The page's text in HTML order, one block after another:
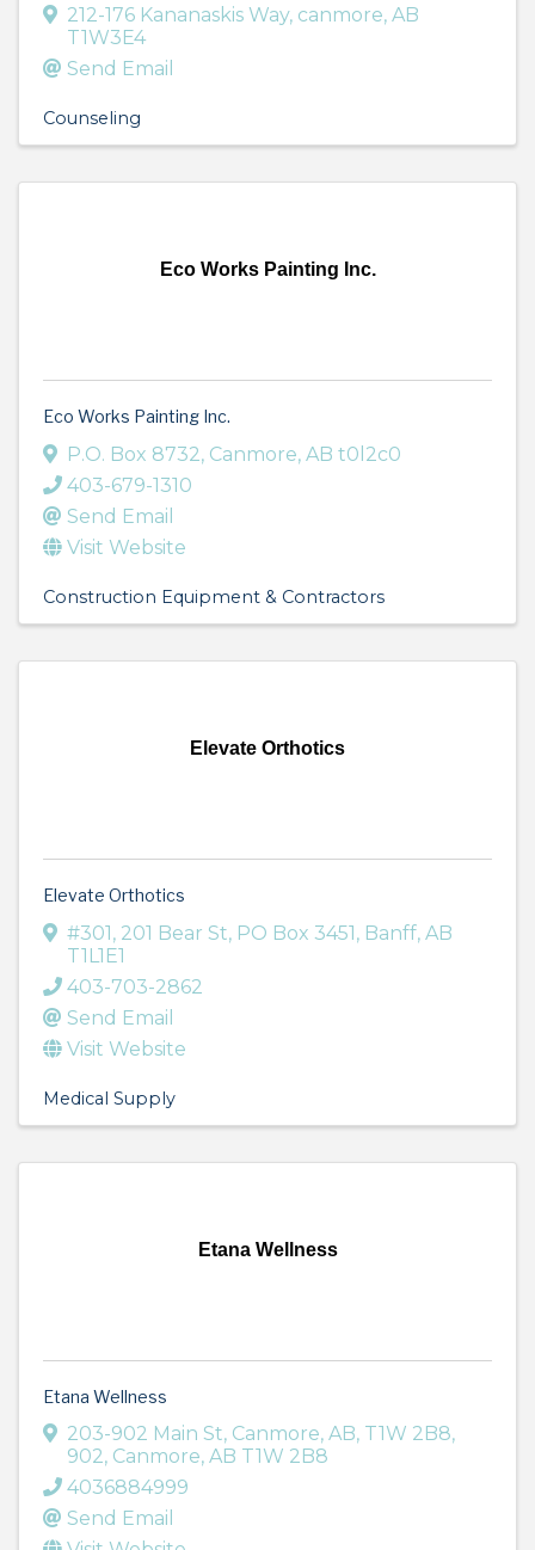
212-176 Kananaskis Way, canmore, AB
T1W3E4
Send Email
Counseling
Eco Works Painting Inc.
Eco Works Painting Inc.
P.O. Box 8732, Canmore, AB t0l2c0
403-679-1310
Send Email
Visit Website
Construction Equipment & Contractors
Elevate Orthotics
Elevate Orthotics
#301, 201 Bear St, PO Box 3451, Banff, AB
T1L1E1
403-703-2862
Send Email
Visit Website
Medical Supply
Etana Wellness
Etana Wellness
203-902 Main St, Canmore, AB, T1W 2B8,
902, Canmore, AB T1W 2B8
4036884999
Send Email